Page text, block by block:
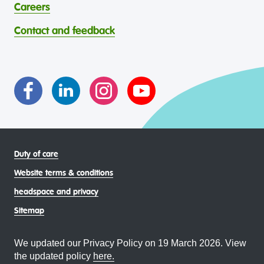
contribution to the wellbeing of Aboriginal and Torres
Strait Islander young people, by providing services that are
welcoming, safe, culturally appropriate and inclusive.
through continuous reflection and ongoing improvement.
headspace celebrates and values the diverse and
intersectional living experiences of lesbian, gay, bisexual,
Careers
Contact and feedback
Duty of care
Website terms & conditions
headspace and privacy
Sitemap
We updated our Privacy Policy on 19 March 2026. View
the updated policy here.